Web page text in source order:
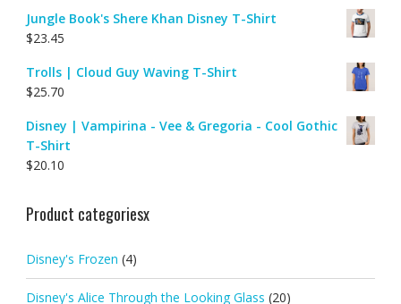
Jungle Book's Shere Khan Disney T-Shirt
$23.45
Trolls | Cloud Guy Waving T-Shirt
$25.70
Disney | Vampirina - Vee & Gregoria - Cool Gothic
T-Shirt
$20.10
Product categoriesx
Disney's Frozen (4)
Disney's Alice Through the Looking Glass (20)